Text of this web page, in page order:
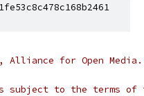
Alliance for Open
subject to the terms of